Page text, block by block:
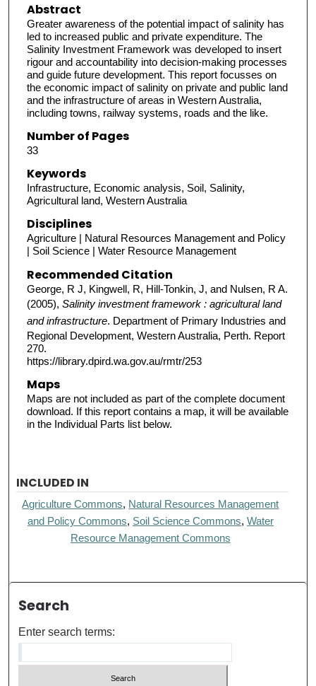
Abstract
Greater awareness of the potential impact of salinity has
led to increased public and private expenditure. The
Salinity Investment Framework was developed to insert
rigour and accountability into decision-making processes
and guide future development. This report focusses on
the economic impact of salinity on private and public land
and the infrastructure of areas in Western Australia,
including towns, railway systems, roads and the like.
Number of Pages
33
Keywords
Infrastructure, Economic analysis, Soil, Salinity,
Agricultural land, Western Australia
Disciplines
Agriculture | Natural Resources Management and Policy
| Soil Science | Water Resource Management
Recommended Citation
George, R J, Kingwell, R, Hill-Tonkin, J, and Nulsen, R A.
(2005), Salinity investment framework : agricultural land
and infrastructure. Department of Primary Industries and
Regional Development, Western Australia, Perth. Report
270.
https://library.dpird.wa.gov.au/rmtr/253
Maps
Maps are not included as part of the complete document
download. If this report contains a map, it will be available
in the Individual Parts list below.
INCLUDED IN
Agriculture Commons, Natural Resources Management
and Policy Commons, Soil Science Commons, Water
Resource Management Commons
Search
Enter search terms: